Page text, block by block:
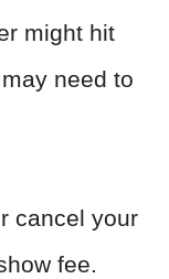
might hit
need to
cancel your
fee.